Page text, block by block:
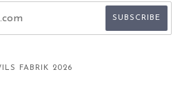
FABRIK 2026